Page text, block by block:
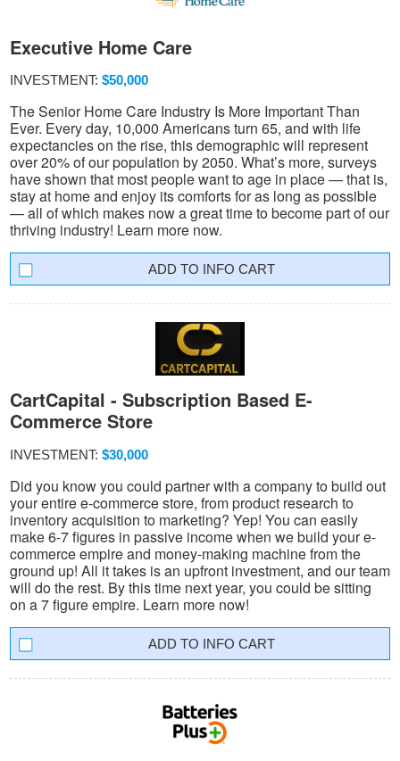
Executive Home Care
INVESTMENT: $50,000
The Senior Home Care Industry Is More Important Than
Ever. Every day, 10,000 Americans turn 65, and with life
expectancies on the rise, this demographic will represent
over 20% of our population by 2050. What’s more, surveys
have shown that most people want to age in place — that is,
stay at home and enjoy its comforts for as long as possible
— all of which makes now a great time to become part of our
thriving industry! Learn more now.
INFO CART
CartCapital - Subscription Based E-
Commerce Store
INVESTMENT: $30,000
Did you know you could partner with a company to build out
your entire e-commerce store, from product research to
inventory acquisition to marketing? Yep! You can easily
make 6-7 figures in passive income when we build your e-
commerce empire and money-making machine from the
ground up! All it takes is an upfront investment, and our team
will do the rest. By this time next year, you could be sitting
on a 7 figure empire. Learn more now!
INFO CART